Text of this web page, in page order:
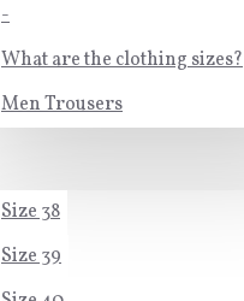
-
What are the clothing sizes?
Men Trousers
Size 38
Size 39